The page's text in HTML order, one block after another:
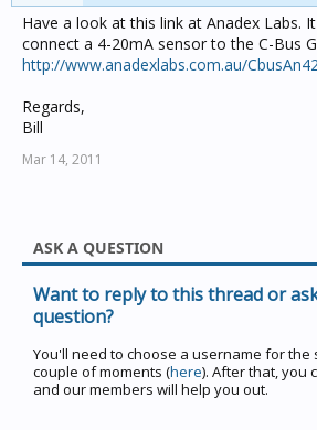
Have a look at this link at Anadex Labs.
connect a 4-20mA sensor to the C-Bus
http://www.anadexlabs.com.au/
Regards,
Bill
Mar 14, 2011
ASK A QUESTION
Want to reply to this thread or
question?
You'll need to choose a username for the
couple of moments (here). After that, you
and our members will help you out.